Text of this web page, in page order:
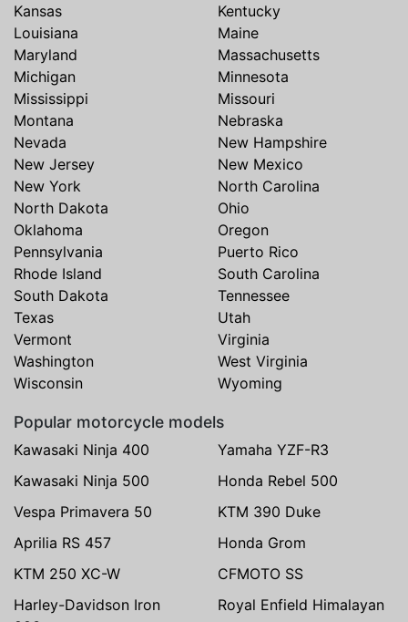
Kansas
Kentucky
Louisiana
Maine
Maryland
Massachusetts
Michigan
Minnesota
Mississippi
Missouri
Montana
Nebraska
Nevada
New Hampshire
New Jersey
New Mexico
New York
North Carolina
North Dakota
Ohio
Oklahoma
Oregon
Pennsylvania
Puerto Rico
Rhode Island
South Carolina
South Dakota
Tennessee
Texas
Utah
Vermont
Virginia
Washington
West Virginia
Wisconsin
Wyoming
Popular motorcycle models
Kawasaki Ninja 400
Yamaha YZF-R3
Kawasaki Ninja 500
Honda Rebel 500
Vespa Primavera 50
KTM 390 Duke
Aprilia RS 457
Honda Grom
KTM 250 XC-W
CFMOTO SS
Harley-Davidson Iron
Royal Enfield Himalayan